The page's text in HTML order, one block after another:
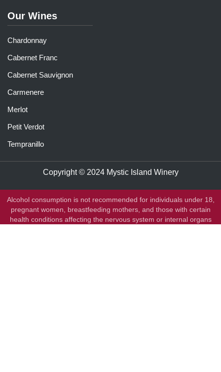
Our Wines
Chardonnay
Cabernet Franc
Cabernet Sauvignon
Carmenere
Merlot
Petit Verdot
Tempranillo
Copyright © 2024 Mystic Island Winery
Alcohol consumption is not recommended for individuals under 18,
pregnant women, breastfeeding mothers, and those with certain
health conditions affecting the nervous system or internal organs